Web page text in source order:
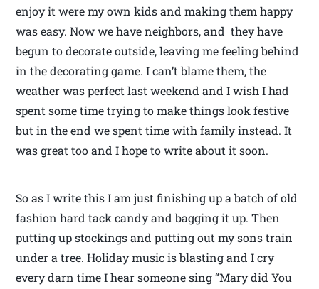
enjoy it were my own kids and making them happy
was easy. Now we have neighbors, and they have
begun to decorate outside, leaving me feeling behind
in the decorating game. I can’t blame them, the
weather was perfect last weekend and I wish I had
spent some time trying to make things look festive
but in the end we spent time with family instead. It
was great too and I hope to write about it soon.
So as I write this I am just finishing up a batch of old
fashion hard tack candy and bagging it up. Then
putting up stockings and putting out my sons train
under a tree. Holiday music is blasting and I cry
every darn time I hear someone sing “Mary did You